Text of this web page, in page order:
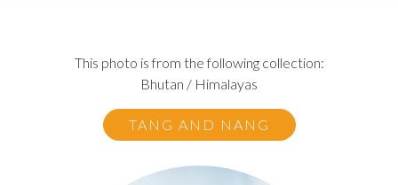
This photo is from the following collection:
Bhutan / Himalayas
TANG AND NANG